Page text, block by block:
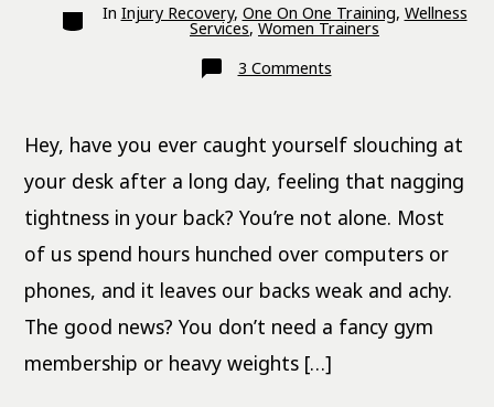
Categories
In Injury Recovery, One On One Training, Wellness
Services,Women Trainers
3 Commentson
Back
Bodyweight
for
Beginners
Hey, have you ever caught yourself slouching at
your desk after a long day, feeling that nagging
tightness in your back? You’re not alone. Most
of us spend hours hunched over computers or
phones, and it leaves our backs weak and achy.
The good news? You don’t need a fancy gym
membership or heavy weights […]